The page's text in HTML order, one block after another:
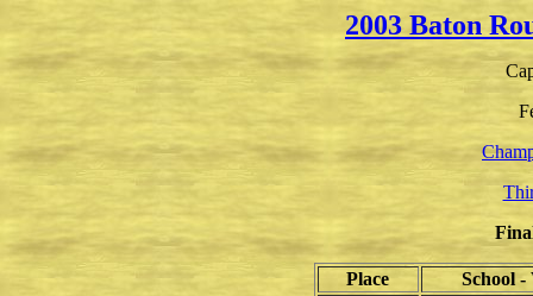
2003 Baton
Place
School -